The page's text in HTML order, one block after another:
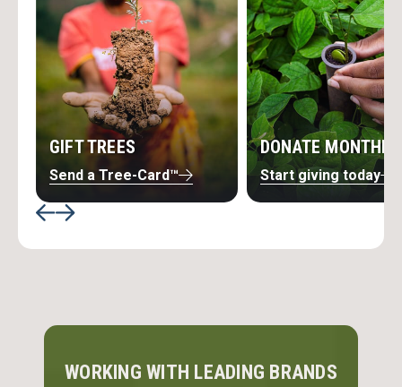
GIFT TREES
Send a Tree-Card™
DONATE MONTHLY
Start giving today
Discover partnership opportunities, team
engagement tools, creative fundraising ideas,
WORKING WITH LEADING BRANDS